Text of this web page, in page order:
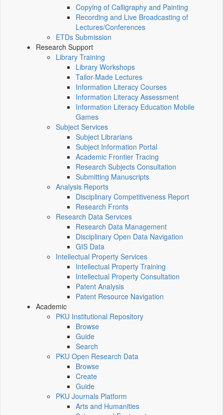
Copying of Calligraphy and Painting
Recording and Live Broadcasting of
Lectures/Conferences
ETDs Submission
Research Support
Library Training
Library Workshops
Tailor-Made Lectures
Information Literacy Courses
Information Literacy Assessment
Information Literacy Education Mobile
Games
Subject Services
Subject Librarians
Subject Information Portal
Academic Frontier Tracing
Research Subjects Consultation
Submitting Manuscripts
Analysis Reports
Disciplinary Competitiveness Report
Research Fronts
Research Data Services
Research Data Management
Disciplinary Open Data Navigation
GIS Data
Intellectual Property Services
Intellectual Property Training
Intellectual Property Consultation
Patent Analysis
Patent Resource Navigation
Academic
PKU Institutional Repository
Browse
Guide
Search
PKU Open Research Data
Browse
Create
Guide
PKU Journals Platform
Arts and Humanities